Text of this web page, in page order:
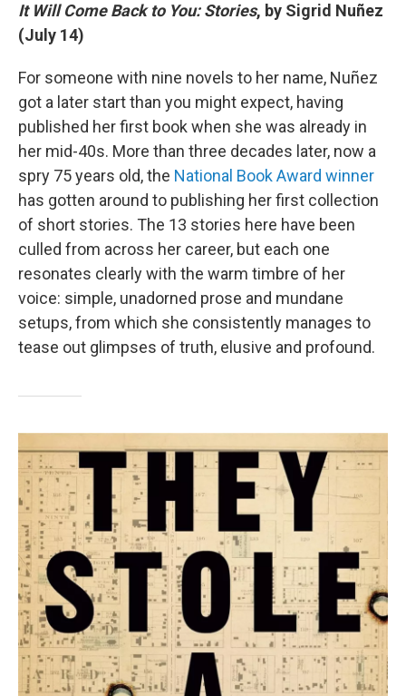
It Will Come Back to You: Stories, by Sigrid Nuñez
(July 14)
For someone with nine novels to her name, Nuñez
got a later start than you might expect, having
published her first book when she was already in
her mid-40s. More than three decades later, now a
spry 75 years old, the National Book Award winner
has gotten around to publishing her first collection
of short stories. The 13 stories here have been
culled from across her career, but each one
resonates clearly with the warm timbre of her
voice: simple, unadorned prose and mundane
setups, from which she consistently manages to
tease out glimpses of truth, elusive and profound.